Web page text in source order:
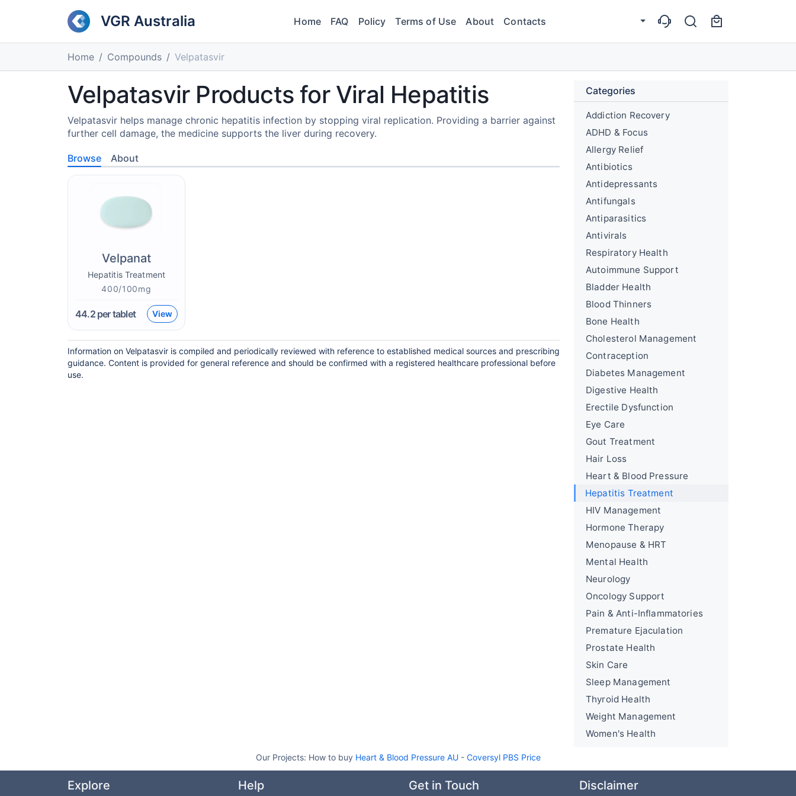
VGR Australia Home FAQ Policy Terms of Use About Contacts
Home Compounds Velpatasvir
Velpatasvir Products for Viral Hepatitis
Velpatasvir helps manage chronic hepatitis infection by stopping viral replication. Providing a barrier against
further cell damage, the medicine supports the liver during recovery.
Browse About
Velpanat
Hepatitis Treatment
400/100mg
44.2per tablet View
Information on Velpatasvir is compiled and periodically reviewed with reference to established medical sources and prescribing
guidance. Content is provided for general reference and should be confirmed with a registered healthcare professional before
use.
Categories
Addiction Recovery
ADHD & Focus
Allergy Relief
Antibiotics
Antidepressants
Antifungals
Antiparasitics
Antivirals
Respiratory Health
Autoimmune Support
Bladder Health
Blood Thinners
Bone Health
Cholesterol Management
Contraception
Diabetes Management
Digestive Health
Erectile Dysfunction
Eye Care
Gout Treatment
Hair Loss
Heart & Blood Pressure
Hepatitis Treatment
HIV Management
Hormone Therapy
Menopause & HRT
Mental Health
Neurology
Oncology Support
Pain & Anti-Inflammatories
Premature Ejaculation
Prostate Health
Skin Care
Sleep Management
Thyroid Health
Weight Management
Women's Health
Our Projects: How to buy Heart & Blood Pressure AU- Coversyl PBS Price
Explore Help Get in Touch Disclaimer